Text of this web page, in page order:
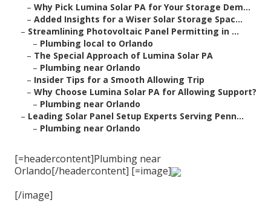
– Why Pick Lumina Solar PA for Your Storage Dem...
– Added Insights for a Wiser Solar Storage Spac...
– Streamlining Photovoltaic Panel Permitting in ...
– Plumbing local to Orlando
– The Special Approach of Lumina Solar PA
– Plumbing near Orlando
– Insider Tips for a Smooth Allowing Trip
– Why Choose Lumina Solar PA for Allowing Support?
– Plumbing near Orlando
– Leading Solar Panel Setup Experts Serving Penn...
– Plumbing near Orlando
[=headercontent]Plumbing near
Orlando[/headercontent] [=image]
[/image]